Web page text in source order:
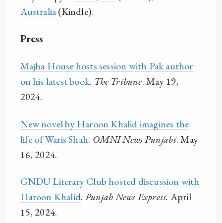
Australia(Kindle).
Press
Majha House hosts session with Pak author
on his latest book. The Tribune. May 19,
2024.
New novel by Haroon Khalid imagines the
life of Waris Shah. OMNI News Punjabi. May
16, 2024.
GNDU Literary Club hosted discussion with
Haroon Khalid. Punjab News Express. April
15, 2024.